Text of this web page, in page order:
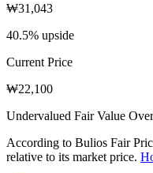
₩31,043
40.5% upside
Current Price
₩22,100
Undervalued Fair Value
According to Bulios Fair
relative to its market price.